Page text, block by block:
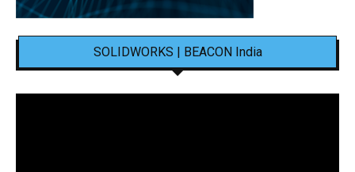
SOLIDWORKS | BEACON India